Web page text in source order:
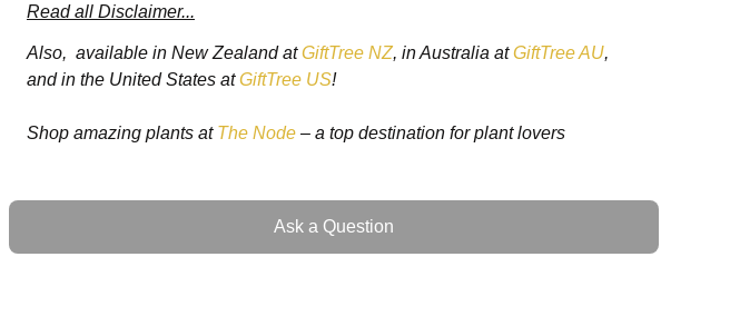
enhances workflow productivity with
📡Long-range UHF scanning
– reads RFID tags from a distance
🛡️Durable and ergonomic design– comfortable and resistant to wear
Fast and accurate reading– improves operational efficiency
🌐Portable handheld device– ideal for field and warehouse use
Read all Disclaimer...
Also, available in New Zealand atGiftTree NZ, in Australia atGiftTree AU,
and in the United States atGiftTree US!
Shop amazing plants at The Node– a top destination for plant lovers
Ask a Question
Ask a Question